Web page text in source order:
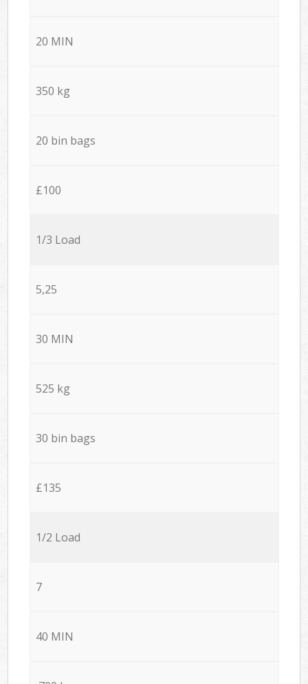
20 MIN
350 kg
20 bin bags
£100
1/3 Load
5,25
30 MIN
525 kg
30 bin bags
£135
1/2 Load
7
40 MIN